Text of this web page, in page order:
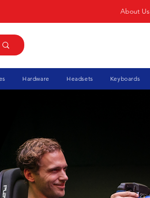
About Us
Hardware Headsets Keyboards